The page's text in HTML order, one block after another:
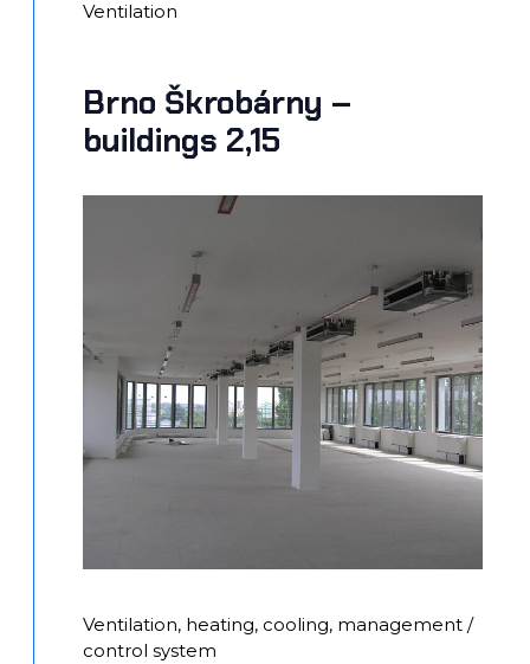
Ventilation
Brno Škrobárny –
buildings 2,15
Ventilation, heating, cooling, management /
control system